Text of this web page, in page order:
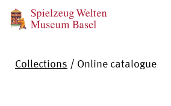
Collections / Online catalogue